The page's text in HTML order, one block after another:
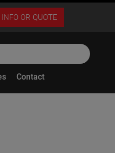
OR QUOTE
Contact